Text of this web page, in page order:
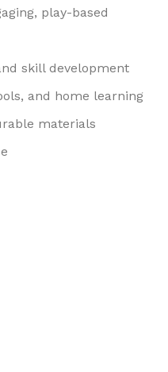
play-based
skill development
and home learning
materials